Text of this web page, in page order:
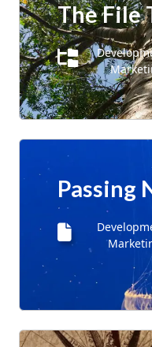
The File
Passing